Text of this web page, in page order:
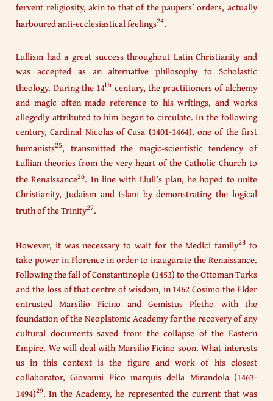
fervent religiosity, akin to that of the paupers’ orders, actually
harboured anti-ecclesiastical feelings24.
Lullism had a great success throughout Latin Christianity and
was accepted as an alternative philosophy to Scholastic
theology. During the 14th century, the practitioners of alchemy
and magic often made reference to his writings, and works
allegedly attributed to him began to circulate. In the following
century, Cardinal Nicolas of Cusa (1401-1464), one of the first
humanists25, transmitted the magic-scientistic tendency of
Lullian theories from the very heart of the Catholic Church to
the Renaissance26. In line with Llull’s plan, he hoped to unite
Christianity, Judaism and Islam by demonstrating the logical
truth of the Trinity27.
However, it was necessary to wait for the Medici family28 to
take power in Florence in order to inaugurate the Renaissance.
Following the fall of Constantinople (1453) to the Ottoman Turks
and the loss of that centre of wisdom, in 1462 Cosimo the Elder
entrusted Marsilio Ficino and Gemistus Pletho with the
foundation of the Neoplatonic Academy for the recovery of any
cultural documents saved from the collapse of the Eastern
Empire. We will deal with Marsilio Ficino soon. What interests
us in this context is the figure and work of his closest
collaborator, Giovanni Pico marquis della Mirandola (1463-
1494)29. In the Academy, he represented the current that was